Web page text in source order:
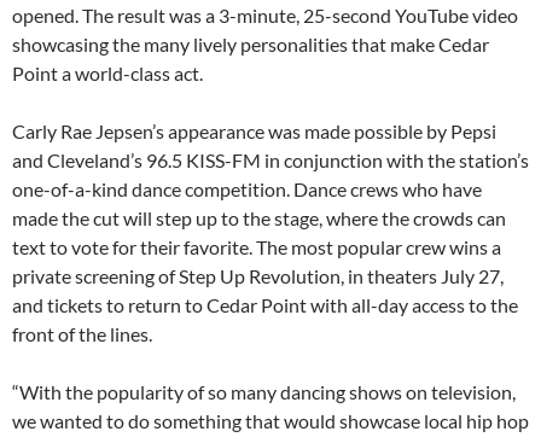
opened. The result was a 3-minute, 25-second YouTube video
showcasing the many lively personalities that make Cedar
Point a world-class act.
Carly Rae Jepsen’s appearance was made possible by Pepsi
and Cleveland’s 96.5 KISS-FM in conjunction with the station’s
one-of-a-kind dance competition. Dance crews who have
made the cut will step up to the stage, where the crowds can
text to vote for their favorite. The most popular crew wins a
private screening of Step Up Revolution, in theaters July 27,
and tickets to return to Cedar Point with all-day access to the
front of the lines.
“With the popularity of so many dancing shows on television,
we wanted to do something that would showcase local hip hop